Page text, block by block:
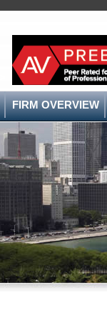
FIRM OVERVIEW